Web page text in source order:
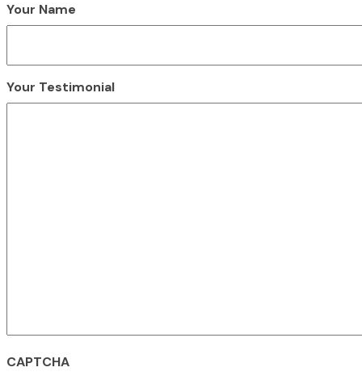
Your Name
Your Testimonial
CAPTCHA